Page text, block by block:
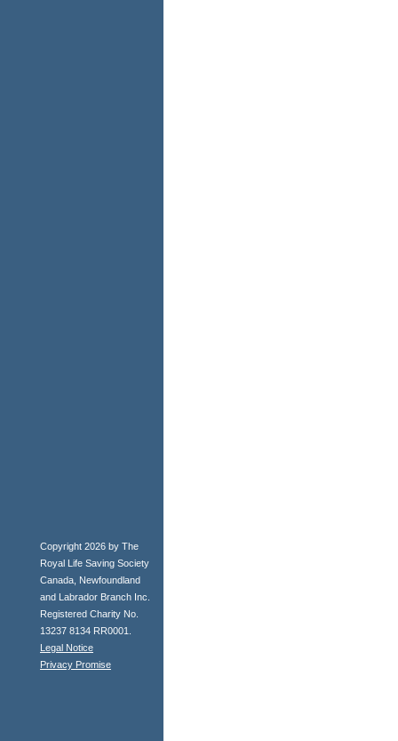
Copyright 2026 by The
Royal Life Saving Society
Canada, Newfoundland
and Labrador Branch Inc.
Registered Charity No.
13237 8134 RR0001.
Legal Notice
Privacy Promise